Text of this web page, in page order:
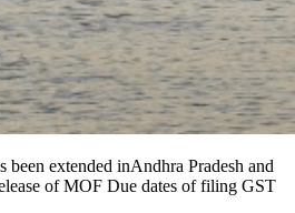
been extended inAndhra Pradesh and
of MOF Due dates of filing GST